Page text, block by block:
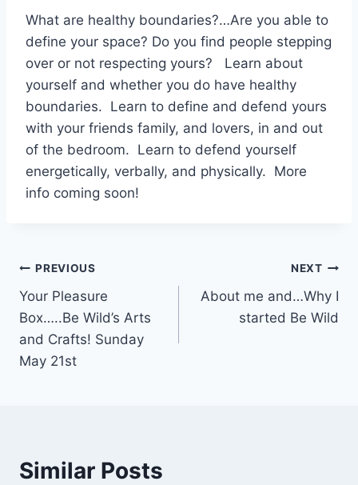
What are healthy boundaries?…Are you able to
define your space? Do you find people stepping
over or not respecting yours? Learn about
yourself and whether you do have healthy
boundaries. Learn to define and defend yours
with your friends family, and lovers, in and out
of the bedroom. Learn to defend yourself
energetically, verbally, and physically. More
info coming soon!
Post
navigation
PREVIOUS
Your Pleasure
Box…..Be Wild’s Arts
and Crafts! Sunday
May 21st
NEXT
About me and…Why I
started Be Wild
Similar Posts